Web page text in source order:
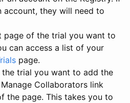
account, they will need to
page of the trial you want to
can access a list of your
page.
trial you want to add the
Collaborators link
the page. This takes you to